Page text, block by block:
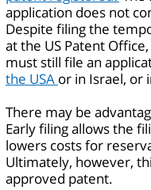
application does not
Despite filing the
at the US Patent
must still file an
the USA or in Israel, or
There may be
Early filing allows the
lowers costs for
Ultimately, however,
approved patent.